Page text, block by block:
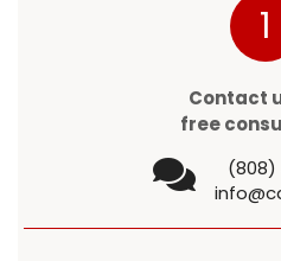
1
Contact
free
(808)